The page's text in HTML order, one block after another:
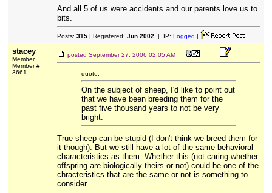
And all 5 of us were accidents and our parents love us to
bits.
Posts: 315| Registered: Jun 2002 | IP: Logged |
stacey
Member
Member #
3661
posted September 27, 2006 02:05 AM
quote:
On the subject of sheep, I'd like to point out
that we have been breeding them for the
past five thousand years to not be very
bright.
True sheep can be stupid (I don't think we breed them for
it though). But we still have a lot of the same behavioral
characteristics as them. Whether this (not caring whether
offspring are biologically theirs or not) could be one of the
chracteristics that are the same or not is something to
consider.